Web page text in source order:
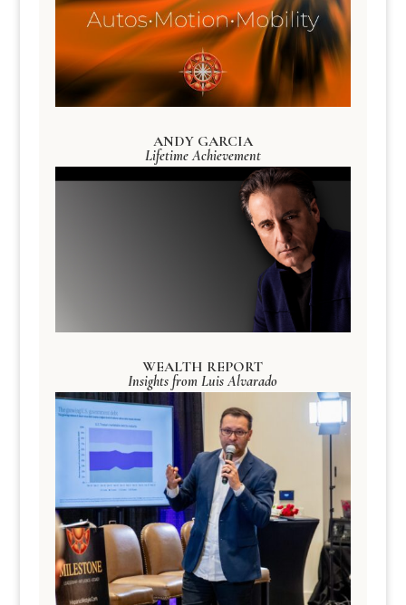
ANDY GARCIA
Lifetime Achievement
WEALTH REPORT
Insights from Luis Alvarado